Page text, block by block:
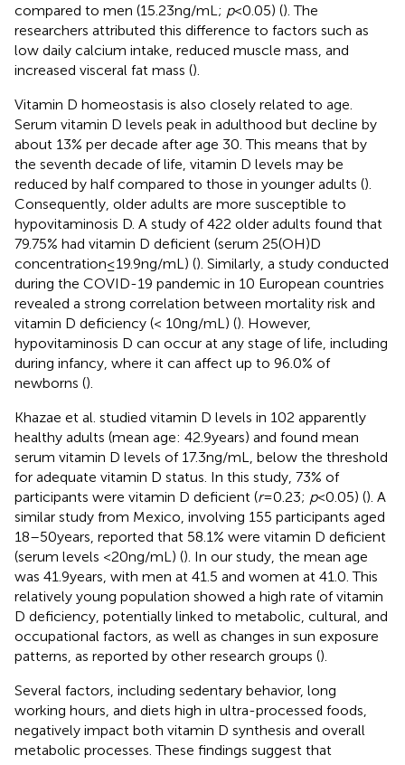
compared to men (15.23 ng/mL; p< 0.05) (). The
researchers attributed this difference to factors such as
low daily calcium intake, reduced muscle mass, and
increased visceral fat mass ().
Vitamin D homeostasis is also closely related to age.
Serum vitamin D levels peak in adulthood but decline by
about 13% per decade after age 30. This means that by
the seventh decade of life, vitamin D levels may be
reduced by half compared to those in younger adults ().
Consequently, older adults are more susceptible to
hypovitaminosis D. A study of 422 older adults found that
79.75% had vitamin D deficient (serum 25(OH)D
concentration ≤ 19.9 ng/mL) (). Similarly, a study conducted
during the COVID-19 pandemic in 10 European countries
revealed a strong correlation between mortality risk and
vitamin D deficiency (< 10 ng/mL) (). However,
hypovitaminosis D can occur at any stage of life, including
during infancy, where it can affect up to 96.0% of
newborns ().
Khazae et al. studied vitamin D levels in 102 apparently
healthy adults (mean age: 42.9 years) and found mean
serum vitamin D levels of 17.3 ng/mL, below the threshold
for adequate vitamin D status. In this study, 73% of
participants were vitamin D deficient (r= 0.23; p< 0.05) (). A
similar study from Mexico, involving 155 participants aged
18–50 years, reported that 58.1% were vitamin D deficient
(serum levels <20 ng/mL) (). In our study, the mean age
was 41.9 years, with men at 41.5 and women at 41.0. This
relatively young population showed a high rate of vitamin
D deficiency, potentially linked to metabolic, cultural, and
occupational factors, as well as changes in sun exposure
patterns, as reported by other research groups ().
Several factors, including sedentary behavior, long
working hours, and diets high in ultra-processed foods,
negatively impact both vitamin D synthesis and overall
metabolic processes. These findings suggest that